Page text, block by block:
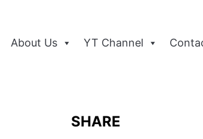
About Us YT Channel
SHARE